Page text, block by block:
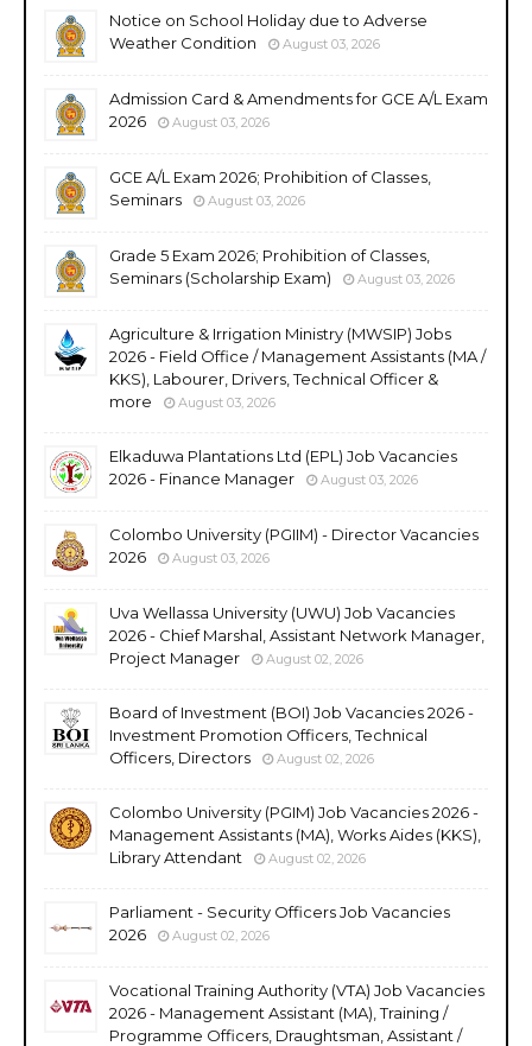
Notice on School Holiday due to Adverse
Weather Condition
August 03, 2026
Admission Card & Amendments for GCE A/L Exam
2026
August 03, 2026
GCE A/L Exam 2026; Prohibition of Classes,
Seminars
August 03, 2026
Grade 5 Exam 2026; Prohibition of Classes,
Seminars (Scholarship Exam)
August 03, 2026
Agriculture & Irrigation Ministry (MWSIP) Jobs
2026 - Field Office / Management Assistants (MA /
KKS), Labourer, Drivers, Technical Officer &
more
August 03, 2026
Elkaduwa Plantations Ltd (EPL) Job Vacancies
2026 - Finance Manager
August 03, 2026
Colombo University (PGIIM) - Director Vacancies
2026
August 03, 2026
Uva Wellassa University (UWU) Job Vacancies
2026 - Chief Marshal, Assistant Network Manager,
Project Manager
August 02, 2026
Board of Investment (BOI) Job Vacancies 2026 -
Investment Promotion Officers, Technical
Officers, Directors
August 02, 2026
Colombo University (PGIM) Job Vacancies 2026 -
Management Assistants (MA), Works Aides (KKS),
Library Attendant
August 02, 2026
Parliament - Security Officers Job Vacancies
2026
August 02, 2026
Vocational Training Authority (VTA) Job Vacancies
2026 - Management Assistant (MA), Training /
Programme Officers, Draughtsman, Assistant /